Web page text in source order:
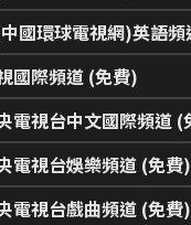
國際頻道 (免費)
電視台娛樂頻道 (免費)
電視台戲曲頻道 (免費)